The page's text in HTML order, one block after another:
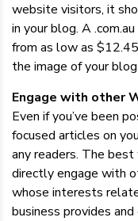
website visitors, it
in your blog. A
from as low as
the image of your
Engage with other
Even if you’ve been
focused articles on
any readers. The
directly engage with
whose interests
business provides